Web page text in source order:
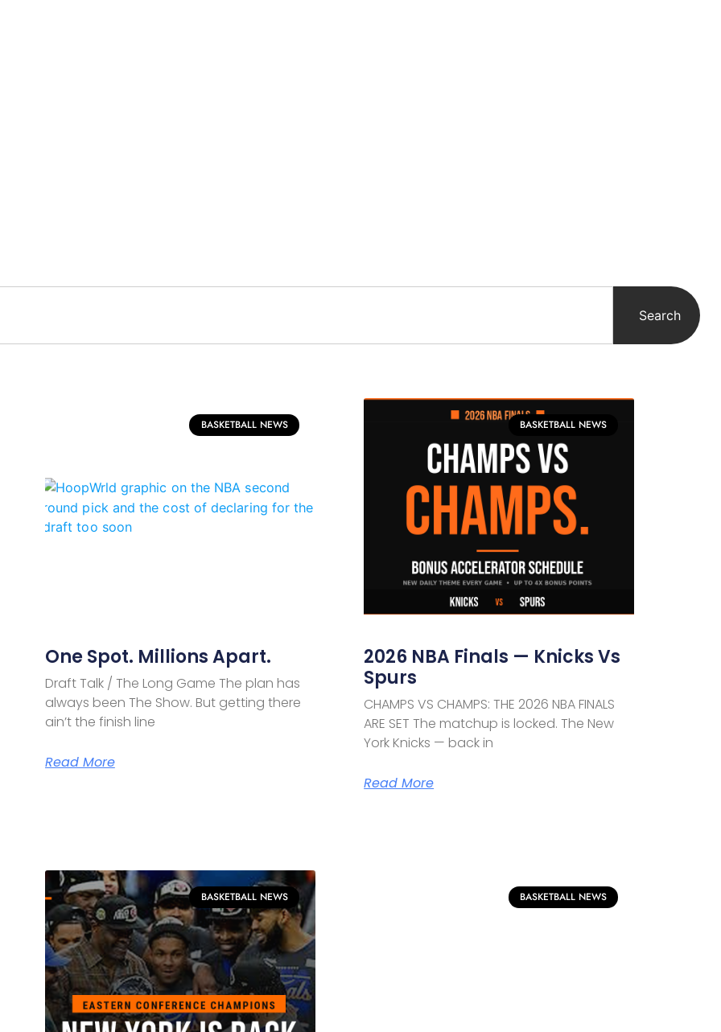
Search
BASKETBALL NEWS
One Spot. Millions Apart.
Draft Talk / The Long Game The plan has
always been The Show. But getting there
ain’t the finish line
Read More
BASKETBALL NEWS
2026 NBA Finals — Knicks Vs
Spurs
CHAMPS VS CHAMPS: THE 2026 NBA FINALS
ARE SET The matchup is locked. The New
York Knicks — back in
Read More
BASKETBALL NEWS BASKETBALL NEWS